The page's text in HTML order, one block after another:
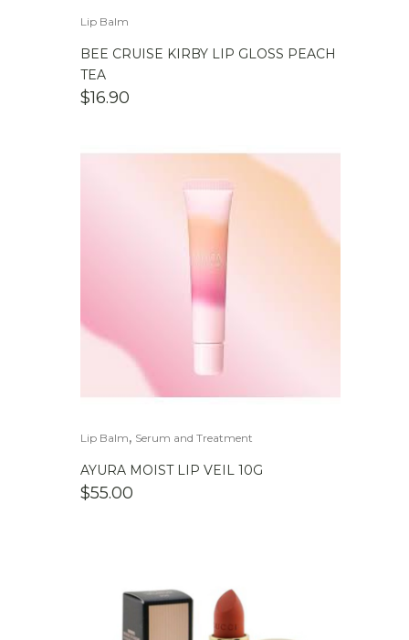
Lip Balm
BEE CRUISE KIRBY LIP GLOSS PEACH
TEA
$16.90
Lip Balm, Serum and Treatment
AYURA MOIST LIP VEIL 10G
$55.00